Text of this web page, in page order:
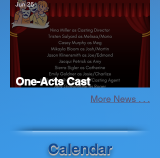
One-Acts Cast
Announcement
Jun 26
More News . . .
Calendar